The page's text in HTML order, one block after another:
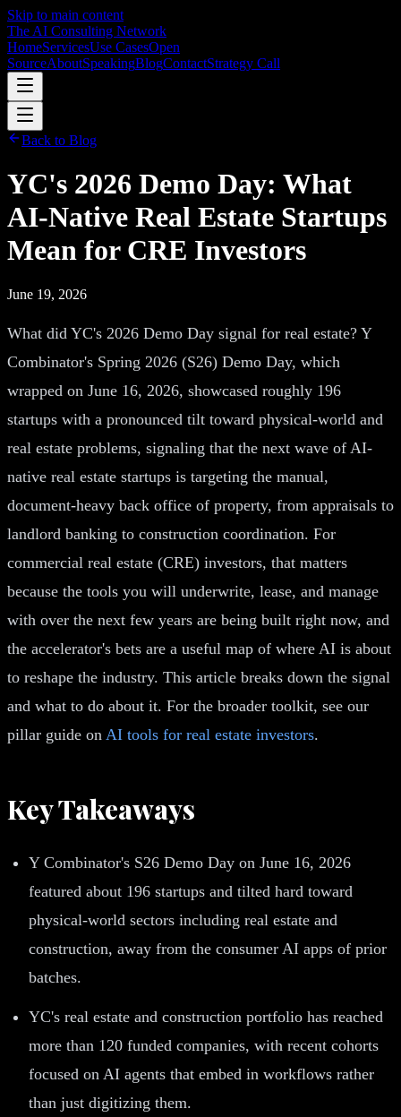
Skip to main content
The AI Consulting Network
HomeServicesUse CasesOpen
SourceAboutSpeakingBlogContactStrategy Call
Back to Blog
YC's 2026 Demo Day: What
AI-Native Real Estate Startups
Mean for CRE Investors
June 19, 2026
What did YC's 2026 Demo Day signal for real estate? Y
Combinator's Spring 2026 (S26) Demo Day, which
wrapped on June 16, 2026, showcased roughly 196
startups with a pronounced tilt toward physical-world and
real estate problems, signaling that the next wave of AI-
native real estate startups is targeting the manual,
document-heavy back office of property, from appraisals to
landlord banking to construction coordination. For
commercial real estate (CRE) investors, that matters
because the tools you will underwrite, lease, and manage
with over the next few years are being built right now, and
the accelerator's bets are a useful map of where AI is about
to reshape the industry. This article breaks down the signal
and what to do about it. For the broader toolkit, see our
pillar guide on AI tools for real estate investors.
Key Takeaways
Y Combinator's S26 Demo Day on June 16, 2026
featured about 196 startups and tilted hard toward
physical-world sectors including real estate and
construction, away from the consumer AI apps of prior
batches.
YC's real estate and construction portfolio has reached
more than 120 funded companies, with recent cohorts
focused on AI agents that embed in workflows rather
than just digitizing them.